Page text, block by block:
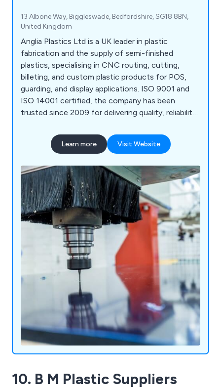
13 Albone Way, Biggleswade, Bedfordshire, SG18 8BN,
United Kingdom
Anglia Plastics Ltd is a UK leader in plastic
fabrication and the supply of semi-finished
plastics, specialising in CNC routing, cutting,
billeting, and custom plastic products for POS,
guarding, and display applications. ISO 9001 and
ISO 14001 certified, the company has been
trusted since 2009 for delivering quality, reliability,
Learn more Visit Website
10. B M Plastic Suppliers